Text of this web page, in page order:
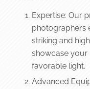
Expertise: Our
photographers
striking and
showcase your
favorable light.
Advanced